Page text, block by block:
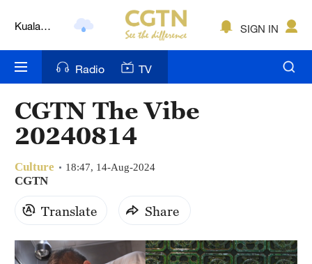
London
Bengaluru
New York
Mumbai
Delhi
Hyderabad
Sydney
SIGN IN
Radio TV
CGTN The Vibe
20240814
Culture 18:47, 14-Aug-2024
CGTN
Translate Share